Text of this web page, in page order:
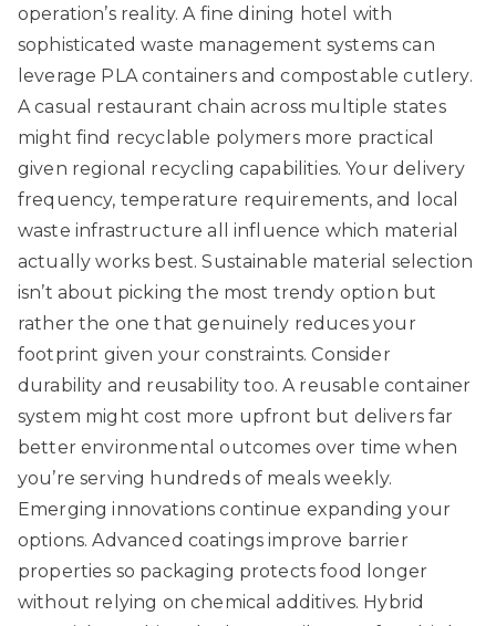
operation’s reality. A fine dining hotel with
sophisticated waste management systems can
leverage PLA containers and compostable cutlery.
A casual restaurant chain across multiple states
might find recyclable polymers more practical
given regional recycling capabilities. Your delivery
frequency, temperature requirements, and local
waste infrastructure all influence which material
actually works best.Sustainable material selection
isn’t about picking the most trendy option but
rather the one that genuinely reduces your
footprint given your constraints. Consider
durability and reusability too. A reusable container
system might cost more upfront but delivers far
better environmental outcomes over time when
you’re serving hundreds of meals weekly.
Emerging innovations continue expanding your
options. Advanced coatings improve barrier
properties so packaging protects food longer
without relying on chemical additives. Hybrid